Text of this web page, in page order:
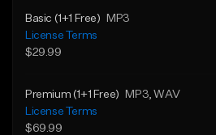
Basic (1+1 Free)
MP3
License Terms
$29.99
Premium (1+1 Free) MP3 , WAV
License Terms
$69.99